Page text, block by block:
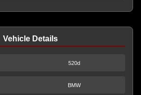
Vehicle Details
520d
BMW